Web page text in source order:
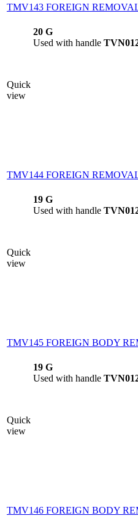
TMV143 FOREIGN
Quick
view
20 G
Used with handle
TMV144 FOREIGN
Quick
view
19 G
Used with handle
TMV145 FOREIGN BODY
Quick
view
19 G
Used with handle
TMV146 FOREIGN BODY